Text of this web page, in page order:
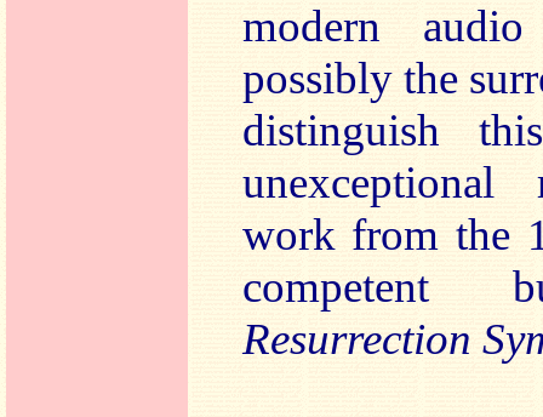
modern
possibly the
distinguish
work from the
competent
Resurrection